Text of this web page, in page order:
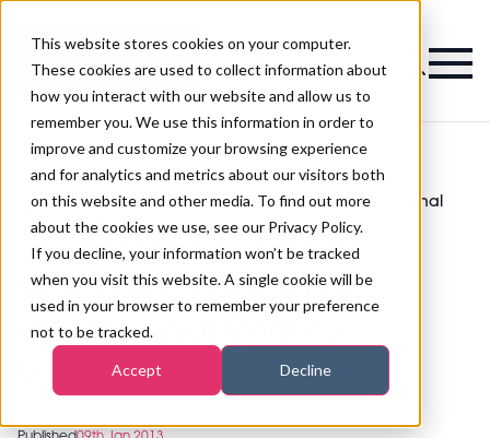
This website stores cookies on your computer.
These cookies are used to collect information about
how you interact with our website and allow us to
remember you. We use this information in order to
improve and customize your browsing experience
and for analytics and metrics about our visitors both
on this website and other media. To find out more
about the cookies we use, see our Privacy Policy.
If you decline, your information won’t be tracked
when you visit this website. A single cookie will be
used in your browser to remember your preference
not to be tracked.
Accept Decline
Magazine
The latest news from Syneron Candela at Professional
Beauty London
The latest news from
Syneron Candela at
Professional Beauty
London